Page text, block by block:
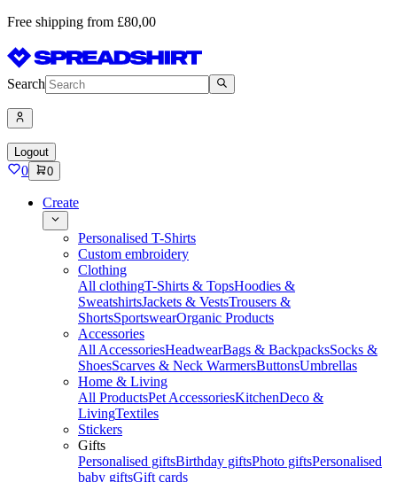
Free shipping from £80,00
Search
Logout
0 0
Create
Personalised T-Shirts
Custom embroidery
Clothing
All clothingT-Shirts & TopsHoodies &
SweatshirtsJackets & VestsTrousers &
ShortsSportswearOrganic Products
Accessories
All AccessoriesHeadwearBags & BackpacksSocks &
ShoesScarves & Neck WarmersButtonsUmbrellas
Home & Living
All ProductsPet AccessoriesKitchenDeco &
LivingTextiles
Stickers
Gifts
Personalised giftsBirthday giftsPhoto giftsPersonalised
baby giftsGift cards